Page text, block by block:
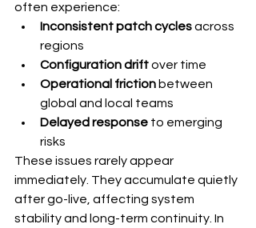
often experience:
Inconsistent patch cycles across
regions
Configuration drift over time
Operational friction between
global and local teams
Delayed response to emerging
risks
These issues rarely appear
immediately. They accumulate quietly
after go-live, affecting system
stability and long-term continuity. In